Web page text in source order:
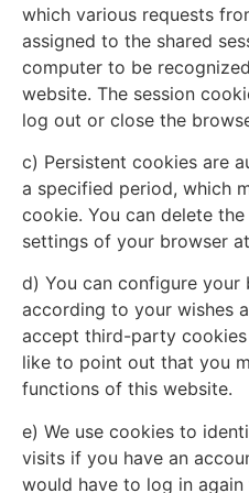
which various requests
assigned to the shared
computer to be
website. The session
log out or close the
c) Persistent cookies are
a specified period, which
cookie. You can delete
settings of your browser
d) You can configure your
according to your wishes
accept third-party
like to point out that you
functions of this website.
e) We use cookies to
visits if you have an
would have to log in